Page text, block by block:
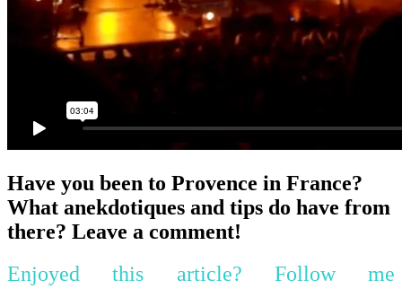
Have you been to Provence in France?
What anekdotiques and tips do have from
there? Leave a comment!
Enjoyed this article? Follow me